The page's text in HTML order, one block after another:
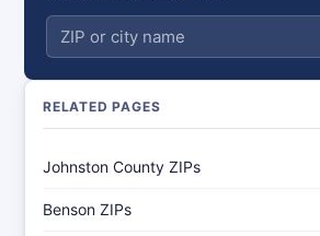
RELATED PAGES
Johnston County ZIPs
Benson ZIPs